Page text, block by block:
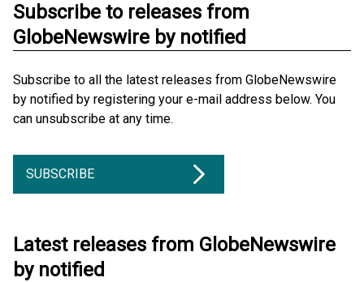
Subscribe to releases from
GlobeNewswire by notified
Subscribe to all the latest releases from GlobeNewswire
by notified by registering your e-mail address below. You
can unsubscribe at any time.
SUBSCRIBE
Latest releases from GlobeNewswire
by notified